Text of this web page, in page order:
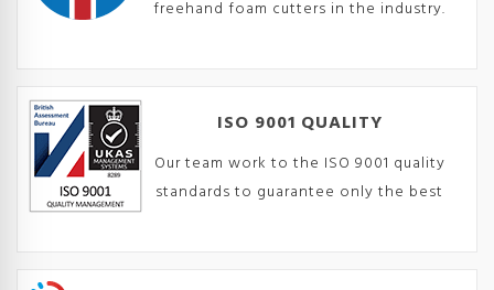
freehand foam cutters in the industry.
ISO 9001 QUALITY
Our team work to the ISO 9001 quality
standards to guarantee only the best